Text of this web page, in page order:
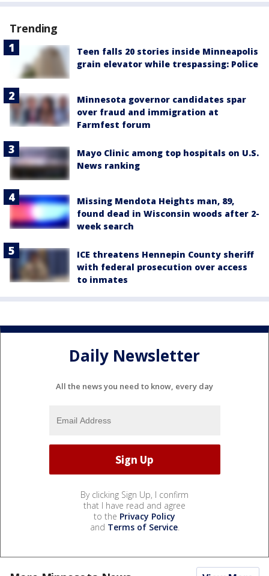
Trending
Teen falls 20 stories inside Minneapolis
grain elevator while trespassing: Police
Minnesota governor candidates spar
over fraud and immigration at
Farmfest forum
Mayo Clinic among top hospitals on U.S.
News ranking
Missing Mendota Heights man, 89,
found dead in Wisconsin woods after 2-
week search
ICE threatens Hennepin County sheriff
with federal prosecution over access
to inmates
Daily Newsletter
All the news you need to know, every day
By clicking Sign Up, I confirm
that I have read and agree
to the Privacy Policy
and Terms of Service.